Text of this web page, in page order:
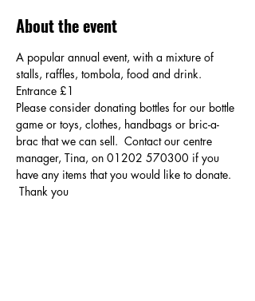
About the event
A popular annual event, with a mixture of
stalls, raffles, tombola, food and drink.
Entrance £1
Please consider donating bottles for our bottle
game or toys, clothes, handbags or bric-a-
brac that we can sell.  Contact our centre
manager, Tina, on 01202 570300 if you
have any items that you would like to donate.
Thank you